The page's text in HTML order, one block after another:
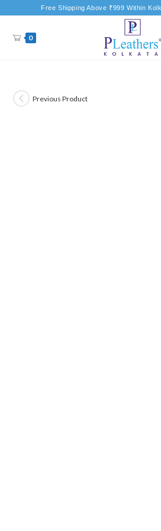
Free Shipping Above ₹999 Within
0
Previous Product